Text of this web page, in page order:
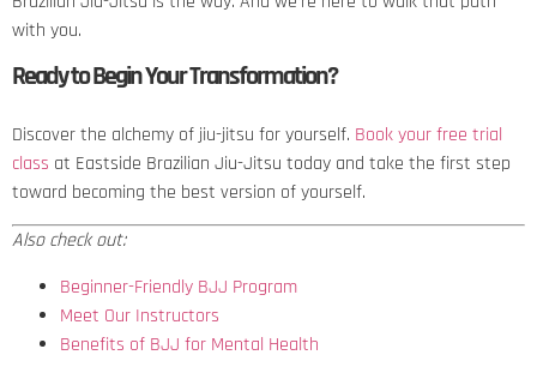
with you.
Ready to Begin Your Transformation?
Discover the alchemy of jiu-jitsu for yourself. Book your free trial
class at Eastside Brazilian Jiu-Jitsu today and take the first step
toward becoming the best version of yourself.
Also check out:
Beginner-Friendly BJJ Program
Meet Our Instructors
Benefits of BJJ for Mental Health